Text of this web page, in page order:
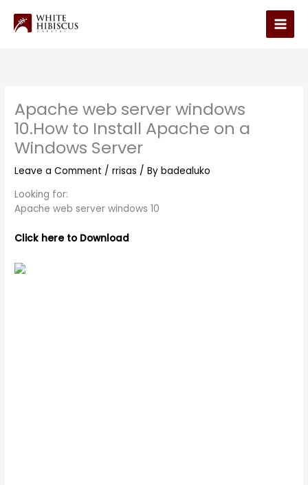
content
Main
Apache web server windows
10.How to Install Apache on a
Windows Server
Leave a Comment /rrisas / Bybadealuko
Looking for:
Apache web server windows 10
Click here to Download